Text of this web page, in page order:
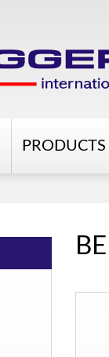
PRODUCTS